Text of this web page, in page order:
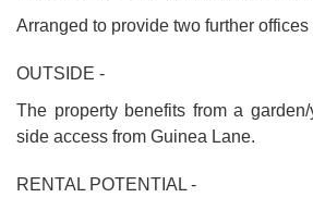
Arranged to provide two further
OUTSIDE -
The property benefits from a
side access from Guinea Lane.
RENTAL POTENTIAL -